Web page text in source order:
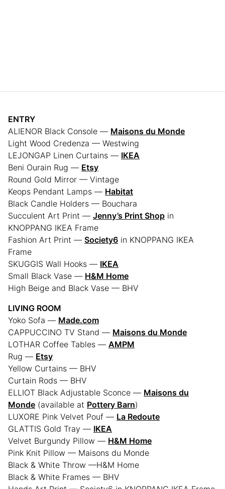
ENTRY
ALIENOR Black Console — Maisons du Monde
Light Wood Credenza — Westwing
LEJONGAP Linen Curtains — IKEA
Beni Ourain Rug — Etsy
Round Gold Mirror — Vintage
Keops Pendant Lamps — Habitat
Black Candle Holders — Bouchara
Succulent Art Print — Jenny’s Print Shop in
KNOPPANG IKEA Frame
Fashion Art Print — Society6 in KNOPPANG IKEA
Frame
SKUGGIS Wall Hooks — IKEA
Small Black Vase — H&M Home
High Beige and Black Vase — BHV
LIVING ROOM
Yoko Sofa — Made.com
CAPPUCCINO TV Stand — Maisons du Monde
LOTHAR Coffee Tables — AMPM
Rug — Etsy
Yellow Curtains — BHV
Curtain Rods — BHV
ELLIOT Black Adjustable Sconce — Maisons du
Monde (available at Pottery Barn)
LUXORE Pink Velvet Pouf — La Redoute
GLATTIS Gold Tray — IKEA
Velvet Burgundy Pillow — H&M Home
Pink Knit Pillow — Maisons du Monde
Black & White Throw —H&M Home
Black & White Frames — BHV